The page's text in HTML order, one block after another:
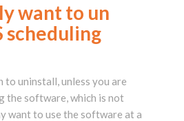
want to un
scheduling
to uninstall, unless you are
the software, which is not
want to use the software at a